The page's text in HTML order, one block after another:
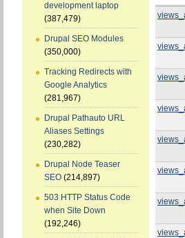
development laptop
(387,479)
Drupal SEO Modules
(350,000)
Tracking Redirects with
Google Analytics
(281,967)
Drupal Pathauto URL
Aliases Settings
(230,282)
Drupal Node Teaser
SEO (214,897)
503 HTTP Status Code
when Site Down
(192,246)